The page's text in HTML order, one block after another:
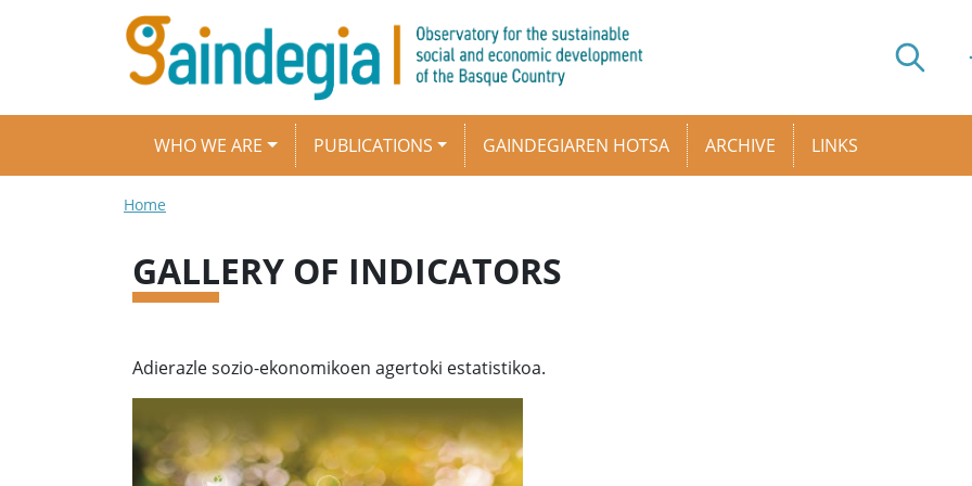
Skip to main content
Main navigation
WHO WE ARE PUBLICATIONS GAINDEGIAREN HOTSA ARCHIVE LINKS
Breadcrumb
Home
GALLERY OF INDICATORS
Adierazle sozio-ekonomikoen agertoki estatistikoa.